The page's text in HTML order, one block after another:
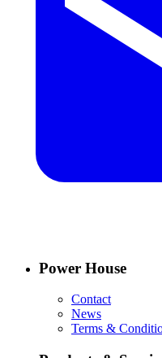
Power House
Contact
News
Terms &